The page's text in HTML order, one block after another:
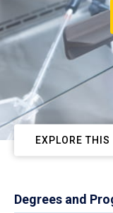
EXPLORE THIS
Degrees and